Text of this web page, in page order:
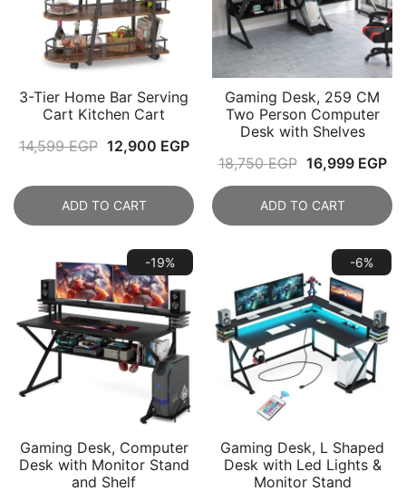
3-Tier Home Bar Serving
Cart Kitchen Cart
14,599EGP Original
14,599 EGP.
12,900 EGPCurrent
price
is:
12,900 EGP.
ADD TO CART
Gaming Desk, 259 CM
Two Person Computer
Desk with Shelves
18,750EGP Original
price
was:
16,999 EGP
is:
ADD TO CART
-19%
Gaming Desk, Computer
Desk with Monitor Stand
and Shelf
-6%
Gaming Desk, L Shaped
Desk with Led Lights &
Monitor Stand